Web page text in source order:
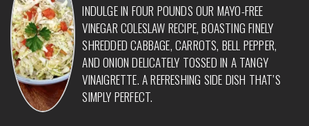
INDULGE IN FOUR POUNDS OUR MAYO-FREE
VINEGAR COLESLAW RECIPE, BOASTING FINELY
SHREDDED CABBAGE, CARROTS, BELL PEPPER,
AND ONION DELICATELY TOSSED IN A TANGY
VINAIGRETTE. A REFRESHING SIDE DISH THAT’S
SIMPLY PERFECT.